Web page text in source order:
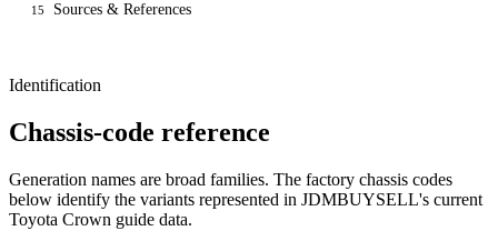
15 Sources & References
Identification
Chassis-code reference
Generation names are broad families. The factory chassis codes
below identify the variants represented in JDMBUYSELL's current
Toyota Crown guide data.